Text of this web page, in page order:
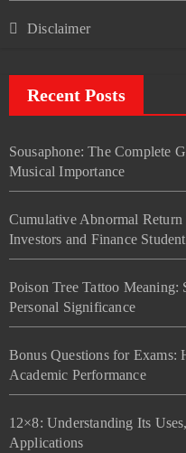
Disclaimer
Recent Posts
Sousaphone: The Complete
Musical Importance
Cumulative Abnormal
Investors and Finance
Poison Tree Tattoo Meaning:
Personal Significance
Bonus Questions for Exams:
Academic Performance
12×8: Understanding Its
Applications